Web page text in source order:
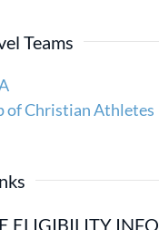
Teams
of Christian Athletes
ELIGIBILITY INFO